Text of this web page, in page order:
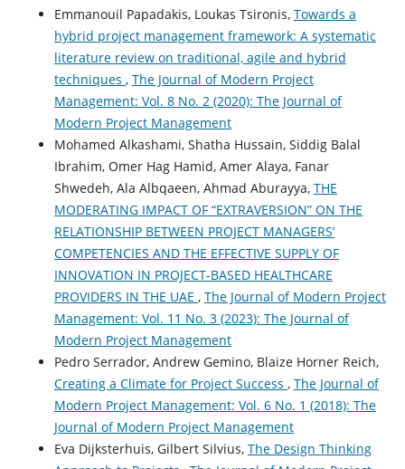
Emmanouil Papadakis, Loukas Tsironis, Towards a
hybrid project management framework: A systematic
literature review on traditional, agile and hybrid
techniques , The Journal of Modern Project
Management: Vol. 8 No. 2 (2020): The Journal of
Modern Project Management
Mohamed Alkashami, Shatha Hussain, Siddig Balal
Ibrahim, Omer Hag Hamid, Amer Alaya, Fanar
Shwedeh, Ala Albqaeen, Ahmad Aburayya, THE
MODERATING IMPACT OF “EXTRAVERSION” ON THE
RELATIONSHIP BETWEEN PROJECT MANAGERS’
COMPETENCIES AND THE EFFECTIVE SUPPLY OF
INNOVATION IN PROJECT-BASED HEALTHCARE
PROVIDERS IN THE UAE , The Journal of Modern Project
Management: Vol. 11 No. 3 (2023): The Journal of
Modern Project Management
Pedro Serrador, Andrew Gemino, Blaize Horner Reich,
Creating a Climate for Project Success , The Journal of
Modern Project Management: Vol. 6 No. 1 (2018): The
Journal of Modern Project Management
Eva Dijksterhuis, Gilbert Silvius, The Design Thinking